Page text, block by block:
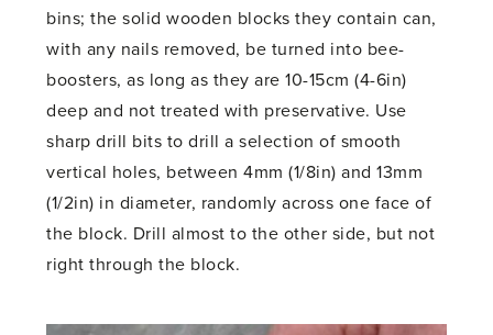
bins; the solid wooden blocks they contain can,
with any nails removed, be turned into bee-
boosters, as long as they are 10-15cm (4-6in)
deep and not treated with preservative. Use
sharp drill bits to drill a selection of smooth
vertical holes, between 4mm (1/8in) and 13mm
(1/2in) in diameter, randomly across one face of
the block. Drill almost to the other side, but not
right through the block.